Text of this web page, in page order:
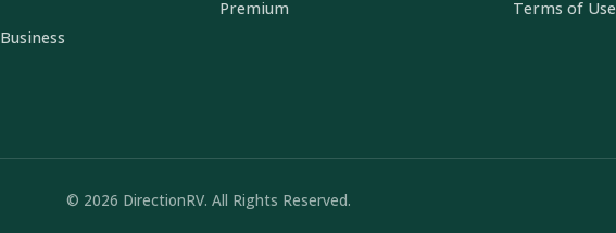
Premium
Terms of Use
© 2026 DirectionRV. All Rights Reserved.